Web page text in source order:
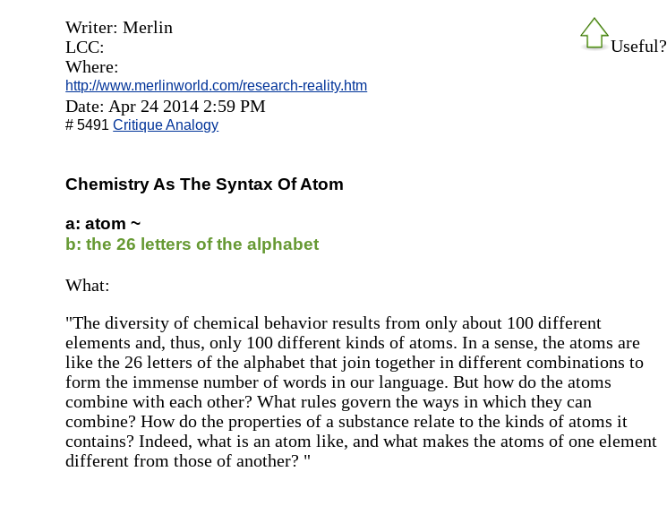
Useful?
Writer: Merlin
LCC:
Where:
http://www.merlinworld.com/research-reality.htm
Date: Apr 24 2014 2:59 PM
# 5491Critique Analogy
Chemistry As The Syntax Of Atom
a: atom ~
b: the 26 letters of the alphabet
What:
"The diversity of chemical behavior results from only about 100 different
elements and, thus, only 100 different kinds of atoms. In a sense, the atoms are
like the 26 letters of the alphabet that join together in different combinations to
form the immense number of words in our language. But how do the atoms
combine with each other? What rules govern the ways in which they can
combine? How do the properties of a substance relate to the kinds of atoms it
contains? Indeed, what is an atom like, and what makes the atoms of one element
different from those of another? "